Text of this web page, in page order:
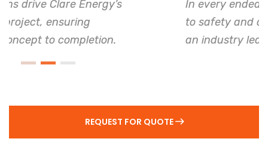
In every endeavor, Clare Energy's dedication
to safety and quality shines, making them
an industry leader in project. execution.
REQUEST FOR QUOTE